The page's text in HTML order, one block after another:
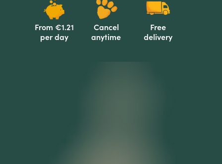
From €1.21
per day
Cancel
anytime
Free
delivery